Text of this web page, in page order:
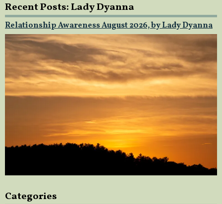
Recent Posts: Lady Dyanna
Relationship Awareness August 2026, by Lady Dyanna
Categories